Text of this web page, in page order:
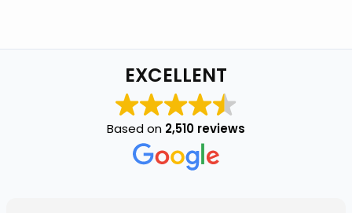
EXCELLENT
Based on 2,510 reviews